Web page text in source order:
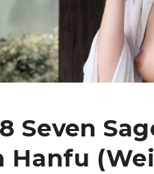
Seven
Hanfu